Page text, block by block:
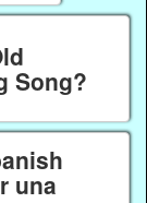
Song?
una